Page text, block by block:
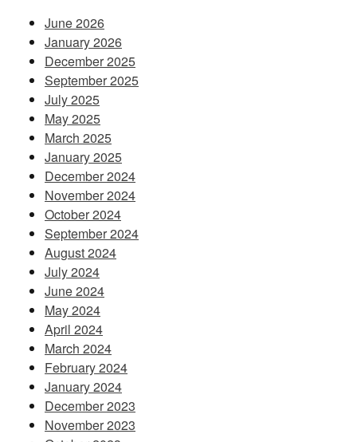
June 2026
January 2026
December 2025
September 2025
July 2025
May 2025
March 2025
January 2025
December 2024
November 2024
October 2024
September 2024
August 2024
July 2024
June 2024
May 2024
April 2024
March 2024
February 2024
January 2024
December 2023
November 2023